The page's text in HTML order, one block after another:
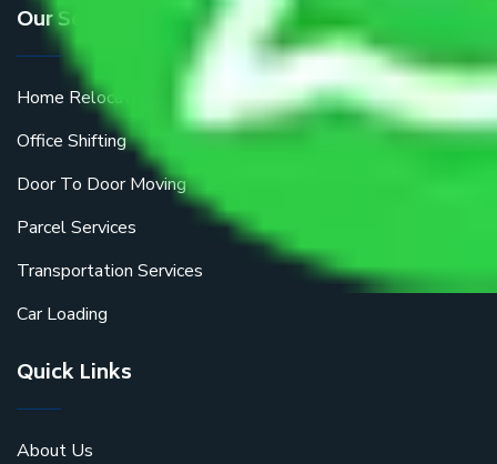
Our Services
Home Relocation
Office Shifting
Door To Door Moving
Parcel Services
Transportation Services
Car Loading
Quick Links
About Us